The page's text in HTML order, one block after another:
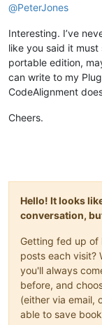
@PeterJones
Interesting. I’ve
like you said it must
portable edition,
can write to my
CodeAlignment
Cheers.
Hello! It looks
conversation,
Getting fed up of
posts each visit?
you'll always
before, and
(either via email,
able to save